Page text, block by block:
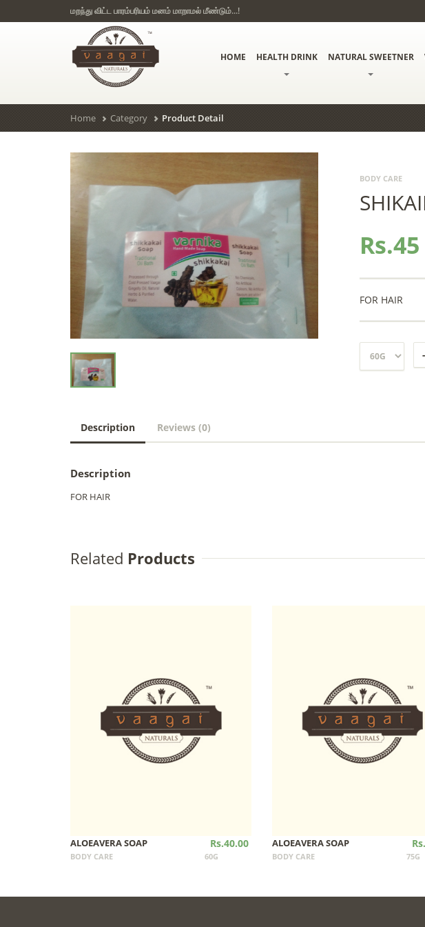
மறந்து விட்ட பாரம்பரியம் மனம் மாறாமல் மீண்டும்...!
HOME HEALTH DRINK NATURAL SWEETNER
Home
Category Product Detail
BODY CARE
Rs.45
FOR HAIR
Description Reviews (0)
Description
FOR HAIR
Related Products
ALOEAVERA SOAP Rs.40.00
BODY CARE 60G
ALOEAVERA SOAP
BODY CARE 75G